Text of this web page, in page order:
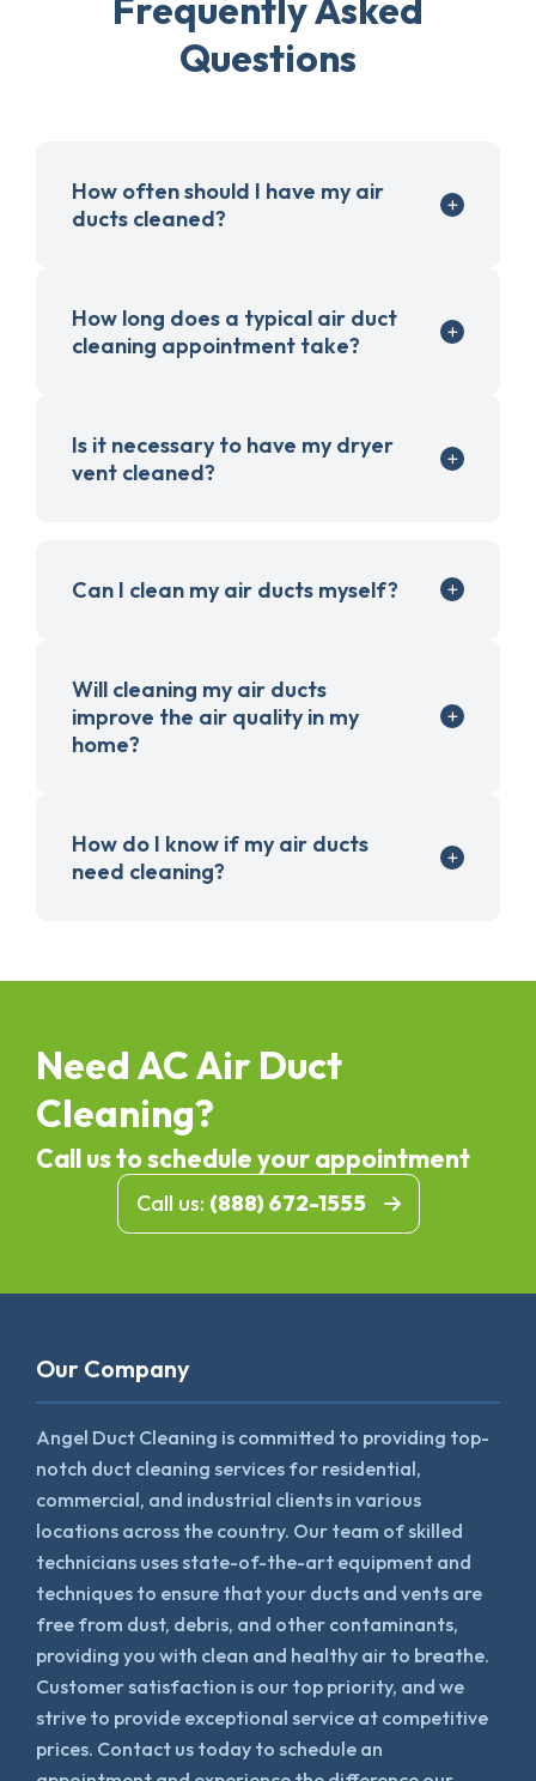
Questions
How often should I have my air
ducts cleaned?
How long does a typical air duct
cleaning appointment take?
Is it necessary to have my dryer
vent cleaned?
Can I clean my air ducts myself?
Will cleaning my air ducts
improve the air quality in my
home?
How do I know if my air ducts
need cleaning?
Need AC Air Duct
Cleaning?
Call us to schedule your appointment
Call us: (888) 672-1555
Our Company
Angel Duct Cleaning is committed to providing top-
notch duct cleaning services for residential,
commercial, and industrial clients in various
locations across the country. Our team of skilled
technicians uses state-of-the-art equipment and
techniques to ensure that your ducts and vents are
free from dust, debris, and other contaminants,
providing you with clean and healthy air to breathe.
Customer satisfaction is our top priority, and we
strive to provide exceptional service at competitive
prices. Contact us today to schedule an